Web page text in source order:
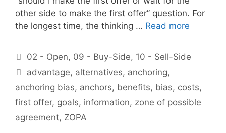
other side to make the first offer” question. For
the longest time, the thinking … Read more
Categories
02 - Open, 09 - Buy-Side, 10 - Sell-Side
Tags
advantage, alternatives, anchoring,
anchoring bias, anchors, benefits, bias, costs,
first offer, goals, information, zone of possible
agreement, ZOPA